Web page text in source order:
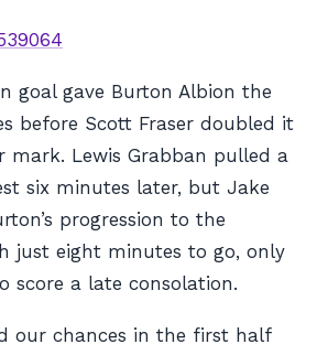
goal gave Burton Albion the
before Scott Fraser doubled it
mark. Lewis Grabban pulled a
six minutes later, but Jake
progression to the
just eight minutes to go, only
score a late consolation.
our chances in the first half